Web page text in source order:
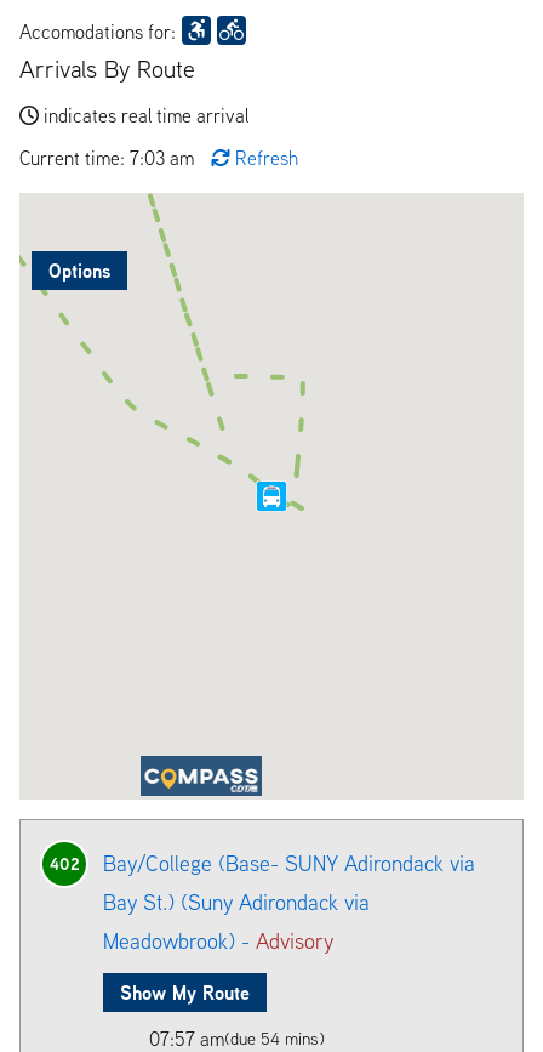
Accomodations for:
Arrivals By Route
indicates real time arrival
Current time: 7:03 am
Refresh
Options
402
Bay/College (Base- SUNY Adirondack via
Bay St.) (Suny Adirondack via
Meadowbrook) - Advisory
Show My Route
07:57 am(due 54 mins)